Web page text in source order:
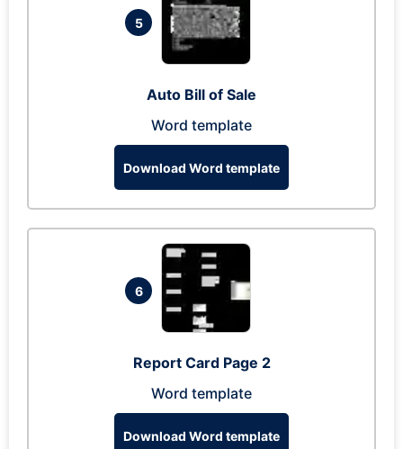
5
Auto Bill of Sale
Word template
Download Word template
6
Report Card Page 2
Word template
Download Word template